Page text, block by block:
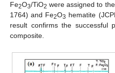
Fe2O3/TiO2 were assigned to
1764) and Fe2O3 hematite
result confirms the successful
composite.